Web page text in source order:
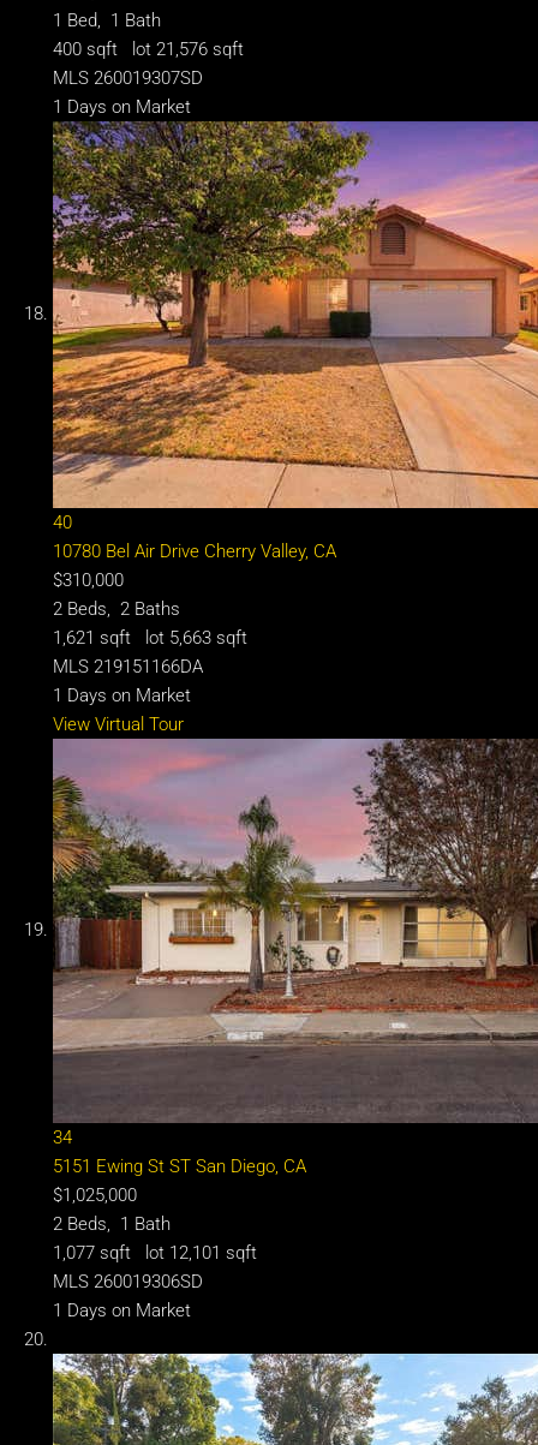
1 Bed, 1 Bath
400 sqft lot 21,576 sqft
MLS 260019307SD
1 Days on Market
40
10780 Bel Air Drive Cherry Valley, CA
$310,000
2 Beds, 2 Baths
1,621 sqft lot 5,663 sqft
MLS 219151166DA
1 Days on Market
View Virtual Tour
34
5151 Ewing St ST San Diego, CA
$1,025,000
2 Beds, 1 Bath
1,077 sqft lot 12,101 sqft
MLS 260019306SD
1 Days on Market